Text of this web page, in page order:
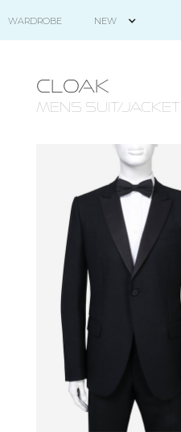
WARDROBE NEW
CLOAK
mens suit/jacket